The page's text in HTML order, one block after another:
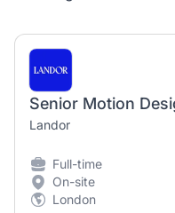
Senior Motion
Landor
Full-time
On-site
London